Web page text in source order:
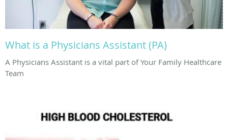
What is a Physicians Assistant (PA)
A Physicians Assistant is a vital part of Your Family Healthcare
Team